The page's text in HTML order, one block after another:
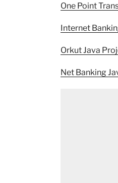
One Point
Internet
Orkut Java
Net Banking